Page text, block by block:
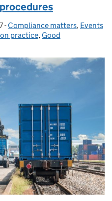
- Categories:
Compliance matters, Events
practice, Good